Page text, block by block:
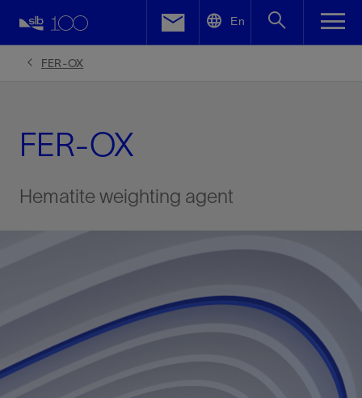
En
FER-OX
FER-OX
Hematite weighting agent
Facebook